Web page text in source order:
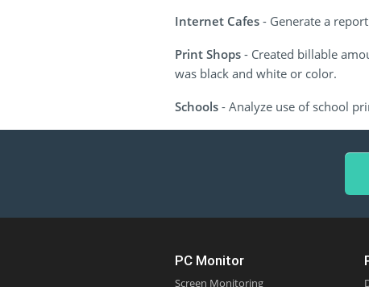
Internet Cafes - Generate a
Print Shops - Created billable
was black and white or color.
Schools - Analyze use of school
PC Monitor
Screen Monitoring